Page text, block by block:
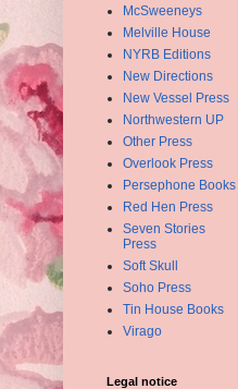
McSweeneys
Melville House
NYRB Editions
New Directions
New Vessel Press
Northwestern UP
Other Press
Overlook Press
Persephone Books
Red Hen Press
Seven Stories
Press
Soft Skull
Soho Press
Tin House Books
Virago
Legal notice